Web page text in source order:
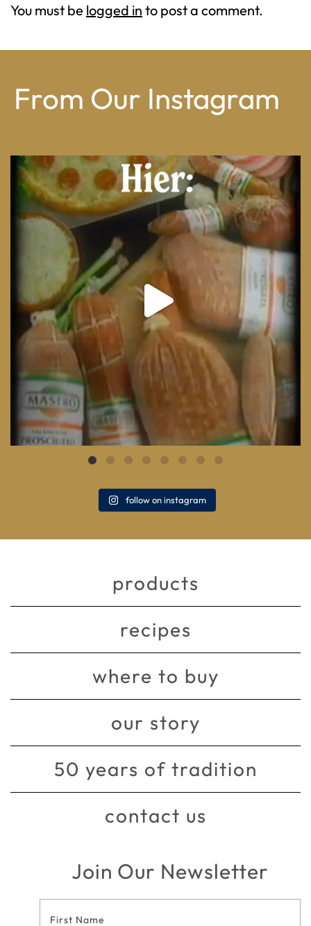
You must be logged in to post a comment.
From Our Instagram
From wood-paneled basements to candlelit condo...
8 0
follow on instagram
products
recipes
where to buy
our story
50 years of tradition
contact us
Join Our Newsletter